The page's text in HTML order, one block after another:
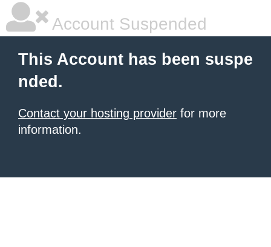
Account Suspended
This Account has been suspe
nded.
Contact your hosting provider for more
information.